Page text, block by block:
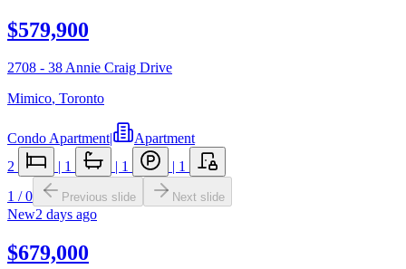
$579,900
2708 - 38 Annie Craig Drive
Mimico, Toronto
Condo Apartment|
Apartment
2
| 1 | 1 | 1
1 /0 Previous slide Next slide
New2 days ago
$679,000